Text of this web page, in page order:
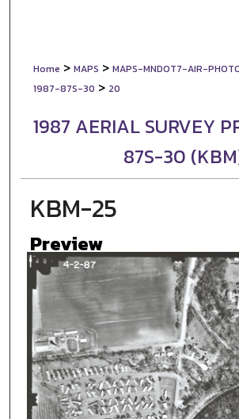
Home > MAPS > MAPS-MNDOT7-AIR-
1987-87S-30 > 20
1987 AERIAL SURVEY
87S-30
KBM-25
Preview